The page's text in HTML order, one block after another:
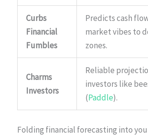
Curbs
Financial
Fumbles
Predicts cash
market vibes to
zones.
Charms
Investors
Reliable
investors like
(Paddle).
Folding financial forecasting into